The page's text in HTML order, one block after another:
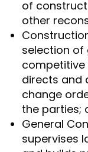
of
other
selection of
directs and
change
the parties;
General
supervises